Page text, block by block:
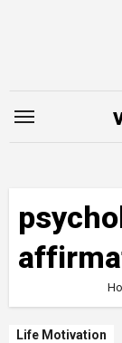
Life Motivation